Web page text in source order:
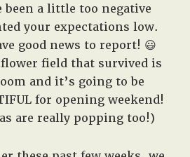
been a little too negative
your expectations low.
good news to report! 😃
field that survived is
and it’s going to be
for opening weekend!
are really popping too!)